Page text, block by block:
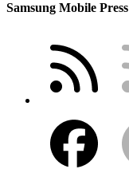
Samsung Mobile Press